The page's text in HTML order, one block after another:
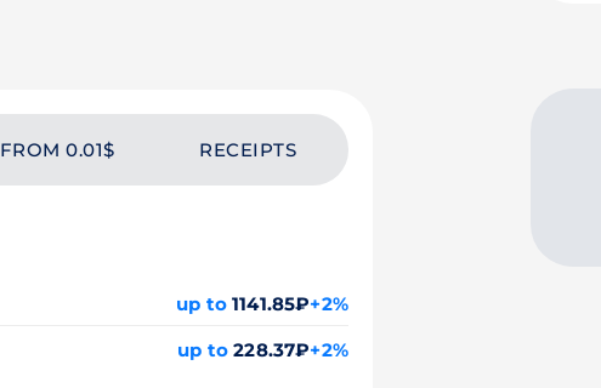
FROM 0.01$ RECEIPTS
up to1141.85₽+2%
up to 228.37₽+2%